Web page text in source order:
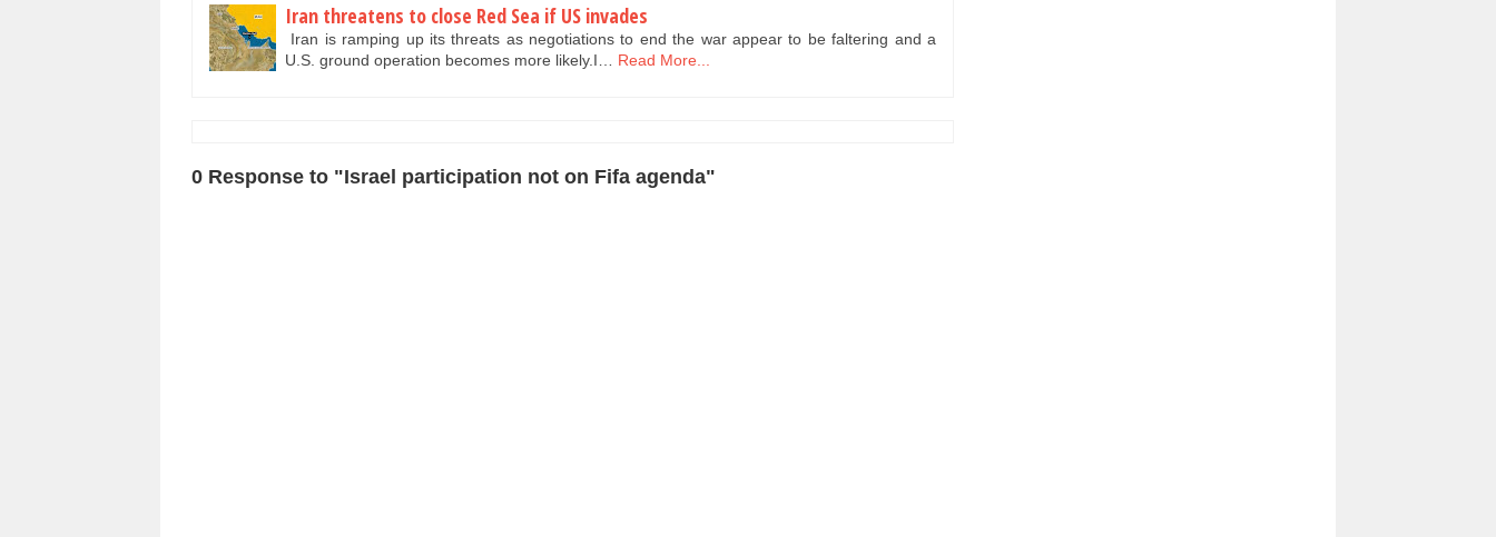
Iran threatens to close Red Sea if US invades
Iran is ramping up its threats as negotiations to end the war appear to be faltering and a
U.S. ground operation becomes more likely.I…
Read More...
0 Response to "Israel participation not on Fifa agenda"